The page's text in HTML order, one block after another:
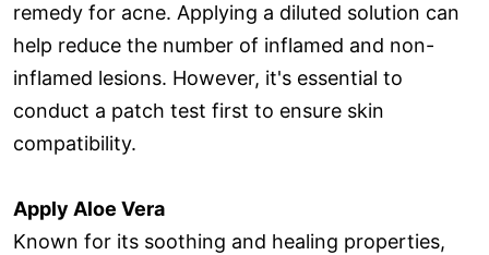
remedy for acne. Applying a diluted solution can
help reduce the number of inflamed and non-
inflamed lesions. However, it's essential to
conduct a patch test first to ensure skin
compatibility.
Apply Aloe Vera
Known for its soothing and healing properties,